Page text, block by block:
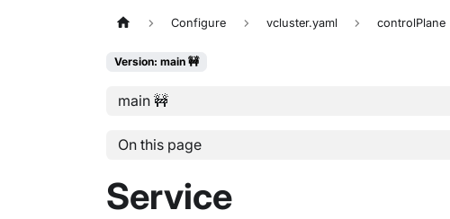
Configure vcluster.yaml controlPlane
Version: main 🚧
main 🚧
On this page
Service